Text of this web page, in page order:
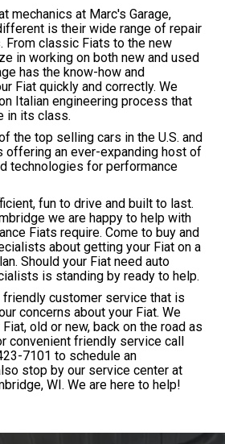
mechanics at Marc's Garage,
is their wide range of repair
From classic Fiats to the new
in working on both new and used
has the know-how and
Fiat quickly and correctly. We
Italian engineering process that
in its class.
the top selling cars in the U.S. and
offering an ever-expanding host of
technologies for performance
fun to drive and built to last.
we are happy to help with
Fiats require. Come to buy and
about getting your Fiat on a
Should your Fiat need auto
is standing by ready to help.
customer service that is
concerns about your Fiat. We
old or new, back on the road as
convenient friendly service call
7101 to schedule an
stop by our service center at
WI. We are here to help!